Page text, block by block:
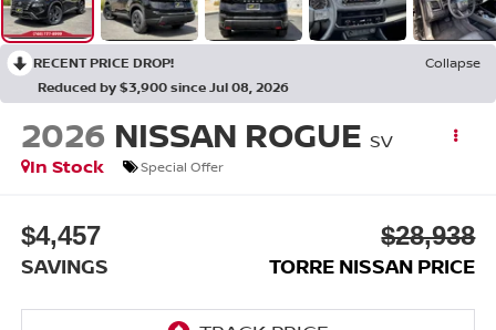
RECENT PRICE DROP!
Collapse
Reduced by $3,900 since Jul 08, 2026
2026 NISSAN ROGUE SV
In Stock
Special Offer
$4,457
SAVINGS
$28,938
TORRE NISSAN PRICE